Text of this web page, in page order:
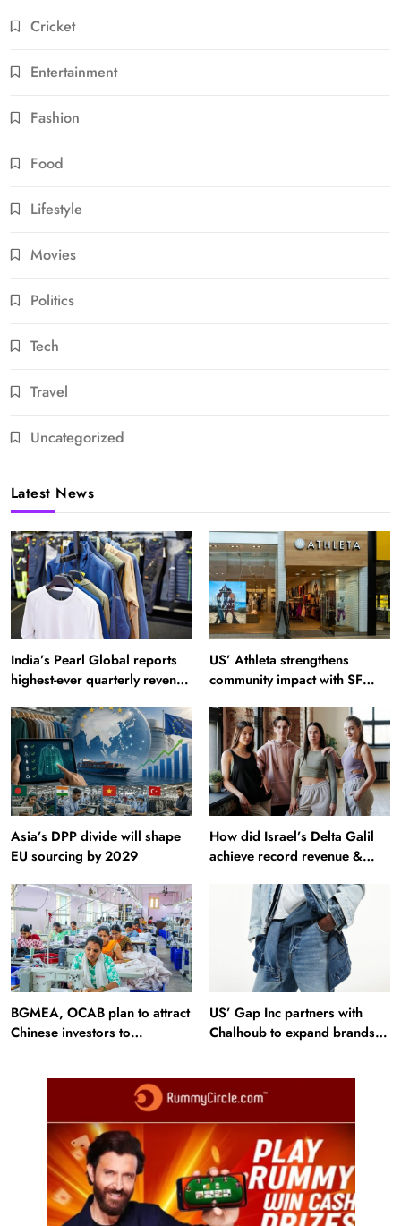
Cricket
Entertainment
Fashion
Food
Lifestyle
Movies
Politics
Tech
Travel
Uncategorized
Latest News
India’s Pearl Global reports
highest-ever quarterly revenue
US’ Athleta strengthens
community impact with SF
Asia’s DPP divide will shape
EU sourcing by 2029
How did Israel’s Delta Galil
achieve record revenue &
BGMEA, OCAB plan to attract
Chinese investors to
US’ Gap Inc partners with
Chalhoub to expand brands